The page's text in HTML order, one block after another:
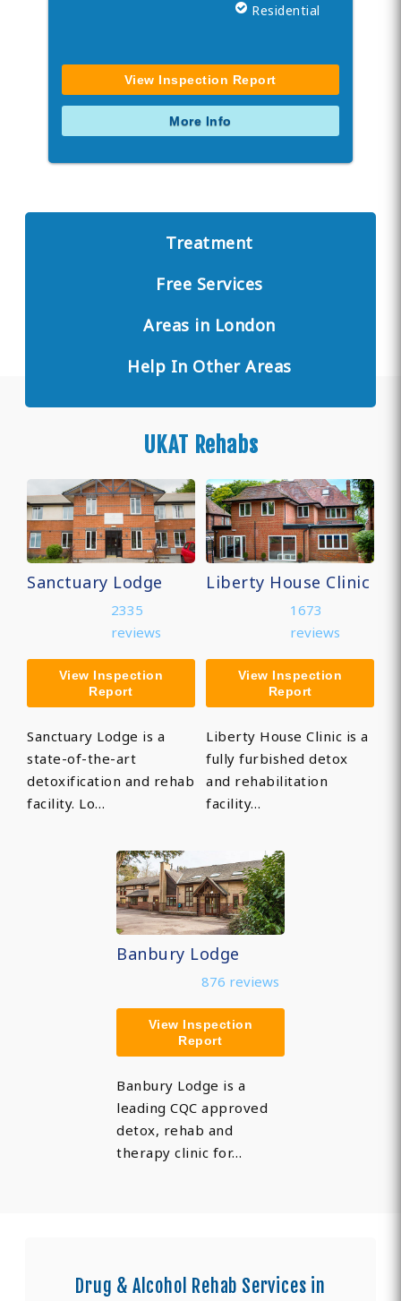
Residential
View Inspection Report
More Info
Treatment
Free Services
Areas in London
Help In Other Areas
UKAT Rehabs
Sanctuary Lodge
2335
reviews
View Inspection
Report
Sanctuary Lodge is a
state-of-the-art
detoxification and rehab
facility. Lo…
Liberty House Clinic
1673
reviews
View Inspection
Report
Liberty House Clinic is a
fully furbished detox
and rehabilitation
facility…
Banbury Lodge
876 reviews
View Inspection
Report
Banbury Lodge is a
leading CQC approved
detox, rehab and
therapy clinic for…
Drug & Alcohol Rehab Services in